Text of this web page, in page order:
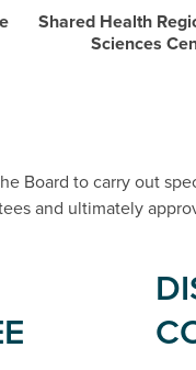
Shared Health
Sciences
Board to carry out
and ultimately